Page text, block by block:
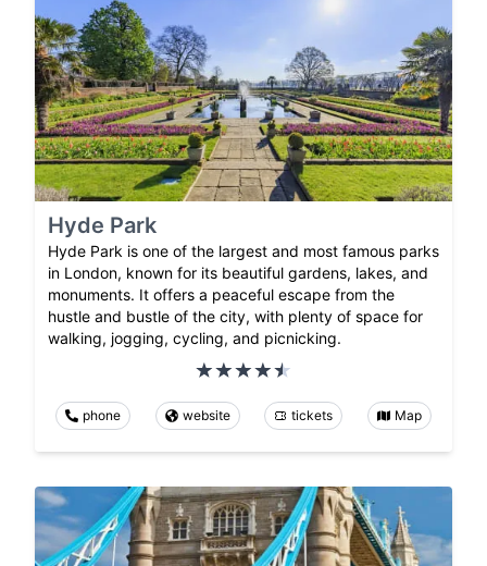
Hyde Park
Hyde Park is one of the largest and most famous parks
in London, known for its beautiful gardens, lakes, and
monuments. It offers a peaceful escape from the
hustle and bustle of the city, with plenty of space for
walking, jogging, cycling, and picnicking.
phone website tickets Map